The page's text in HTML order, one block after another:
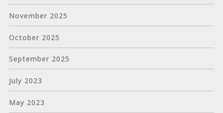
November 2025
October 2025
September 2025
July 2023
May 2023